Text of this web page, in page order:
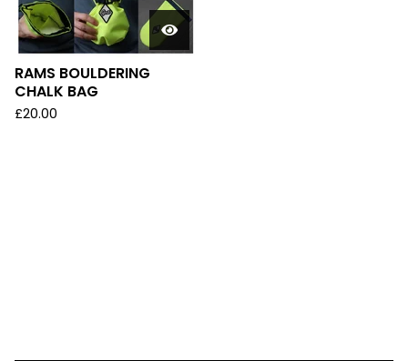
RAMS BOULDERING
CHALK BAG
£20.00